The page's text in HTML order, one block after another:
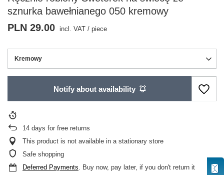
sznurka bawełnianego 050 kremowy
Kremowy
PLN 29.00 incl. VAT / piece
Notify about availability
14 days for free returns
This product is not available in a stationary store
Safe shopping
Deferred Payments. Buy now, pay later, if you don't return it